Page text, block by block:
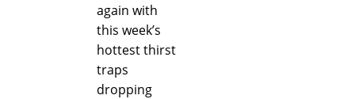
again with
this week’s
hottest thirst
traps
dropping